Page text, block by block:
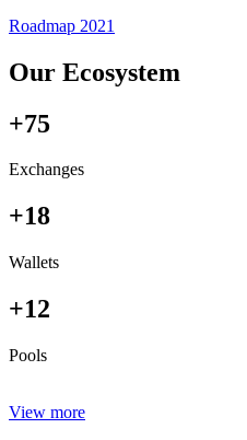
Roadmap 2021
Our Ecosystem
+75
Exchanges
+18
Wallets
+12
Pools
View more